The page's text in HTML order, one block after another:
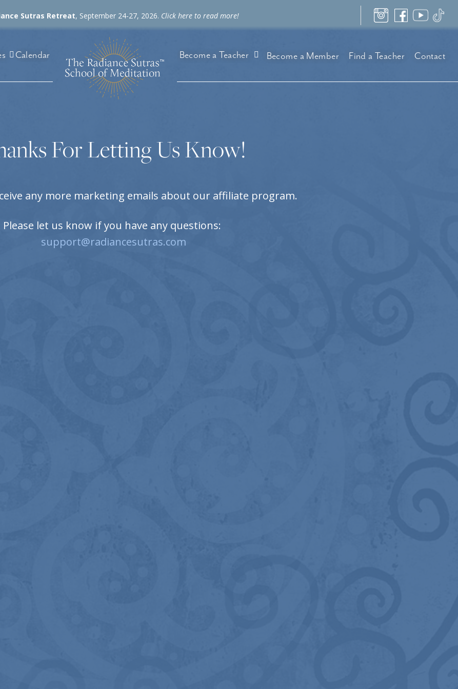
Sutras Retreat, September 24-27, 2026. Click here to read more!
Calendar Become a Teacher Become a Member Find a Teacher Contact
For Letting Us Know!
any more marketing emails about our affiliate program.
Please let us know if you have any questions:
support@radiancesutras.com